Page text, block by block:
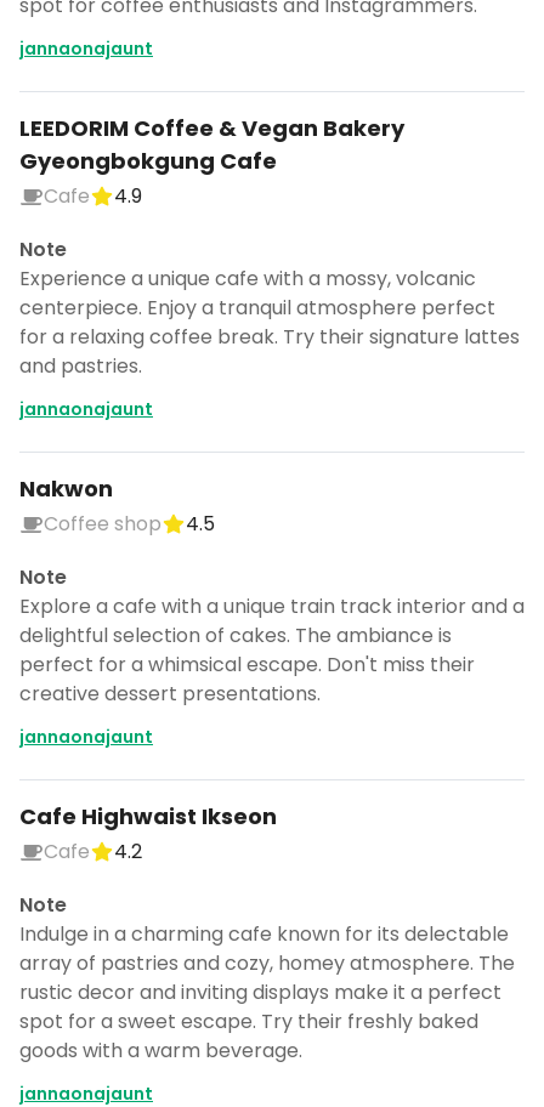
jannaonajaunt
LEEDORIM Coffee & Vegan Bakery
Gyeongbokgung Cafe
Cafe
4.9
Note
Experience a unique cafe with a mossy, volcanic
centerpiece. Enjoy a tranquil atmosphere perfect
for a relaxing coffee break. Try their signature lattes
and pastries.
jannaonajaunt
Nakwon
Coffee shop
4.5
Note
Explore a cafe with a unique train track interior and a
delightful selection of cakes. The ambiance is
perfect for a whimsical escape. Don't miss their
creative dessert presentations.
jannaonajaunt
Cafe Highwaist Ikseon
Cafe
4.2
Note
Indulge in a charming cafe known for its delectable
array of pastries and cozy, homey atmosphere. The
rustic decor and inviting displays make it a perfect
spot for a sweet escape. Try their freshly baked
goods with a warm beverage.
jannaonajaunt